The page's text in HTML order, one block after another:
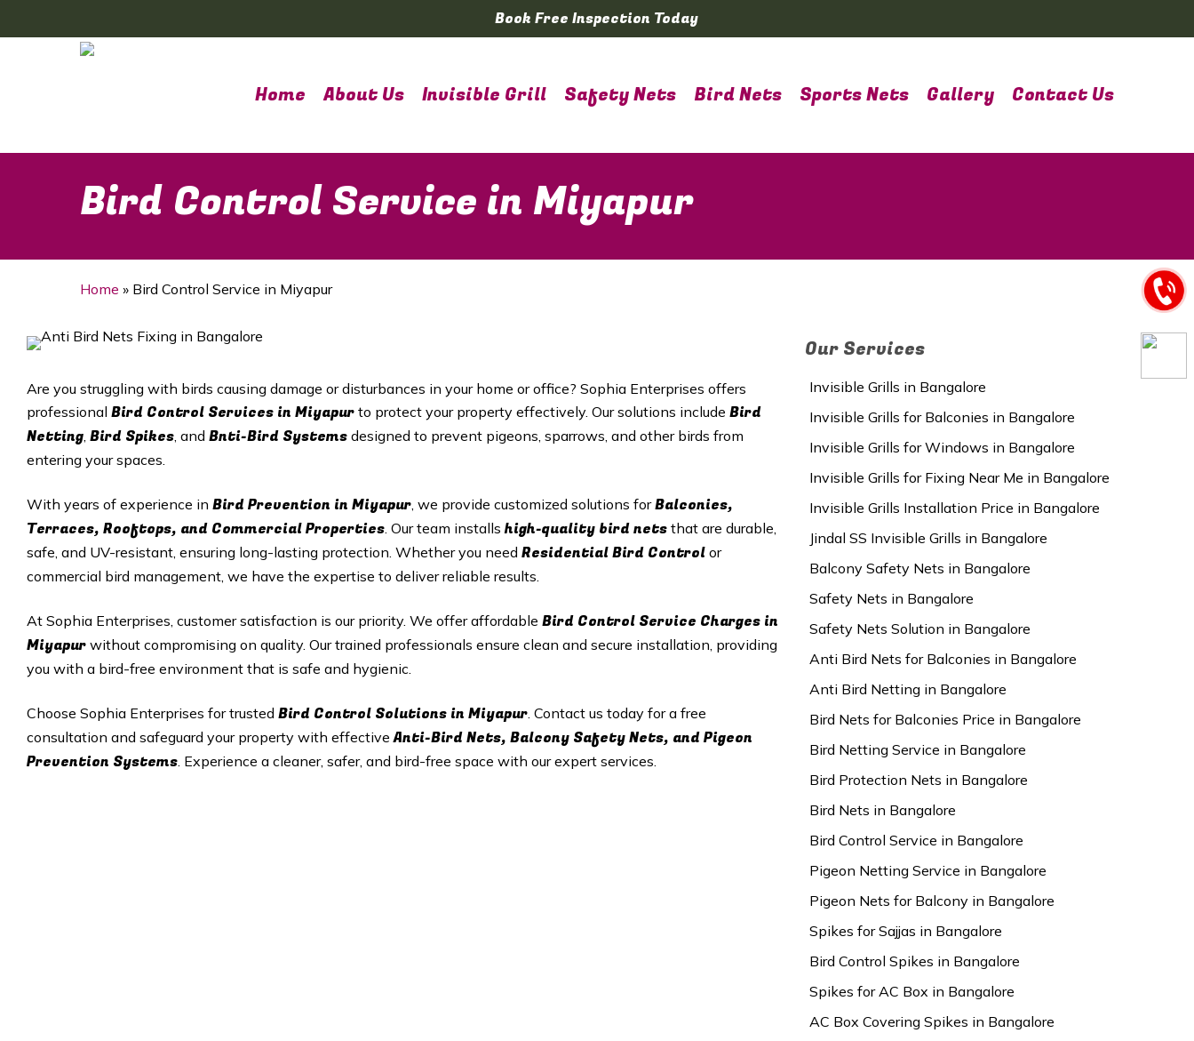
to
Book Free Inspection Today
Home About Us Invisible Grill Safety Nets Bird Nets Sports Nets Gallery Contact Us
Bird Control Service in Miyapur
Home » Bird Control Service in Miyapur
Are you struggling with birds causing damage or disturbances in your home or office? Sophia Enterprises offers
professional Bird Control Services in Miyapur to protect your property effectively. Our solutions include Bird
Netting, Bird Spikes, and Bnti-Bird Systems designed to prevent pigeons, sparrows, and other birds from
entering your spaces.
With years of experience in Bird Prevention in Miyapur, we provide customized solutions forBalconies,
Terraces, Rooftops, and Commercial Properties. Our team installshigh-quality bird nets that are durable,
safe, and UV-resistant, ensuring long-lasting protection. Whether you need Residential Bird Control or
commercial bird management, we have the expertise to deliver reliable results.
At Sophia Enterprises, customer satisfaction is our priority. We offer affordable Bird Control Service Charges in
Miyapur without compromising on quality. Our trained professionals ensure clean and secure installation, providing
you with a bird-free environment that is safe and hygienic.
Choose Sophia Enterprises for trusted Bird Control Solutions in Miyapur. Contact us today for a free
consultation and safeguard your property with effectiveAnti-Bird Nets, Balcony Safety Nets, and Pigeon
Prevention Systems. Experience a cleaner, safer, and bird-free space with our expert services.
Our Services
Invisible Grills in Bangalore
Invisible Grills for Balconies in Bangalore
Invisible Grills for Windows in Bangalore
Invisible Grills for Fixing Near Me in Bangalore
Invisible Grills Installation Price in Bangalore
Jindal SS Invisible Grills in Bangalore
Balcony Safety Nets in Bangalore
Safety Nets in Bangalore
Safety Nets Solution in Bangalore
Anti Bird Nets for Balconies in Bangalore
Anti Bird Netting in Bangalore
Bird Nets for Balconies Price in Bangalore
Bird Netting Service in Bangalore
Bird Protection Nets in Bangalore
Bird Nets in Bangalore
Bird Control Service in Bangalore
Pigeon Netting Service in Bangalore
Pigeon Nets for Balcony in Bangalore
Spikes for Sajjas in Bangalore
Bird Control Spikes in Bangalore
Spikes for AC Box in Bangalore
AC Box Covering Spikes in Bangalore